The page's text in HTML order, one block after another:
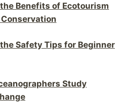
Benefits of Ecotourism
Safety Tips for Beginner
Study